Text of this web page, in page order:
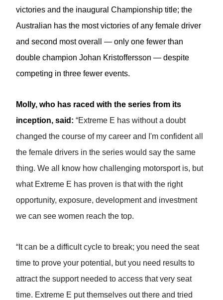
victories and the inaugural Championship title; the
Australian has the most victories of any female driver
and second most overall — only one fewer than
double champion Johan Kristoffersson — despite
competing in three fewer events.
Molly,who has raced with the series from its
inception, said:“Extreme E has without a doubt
changed the course of my career and I'm confident all
the female drivers in the series would say the same
thing. We all know how challenging motorsport is, but
what Extreme E has proven is that with the right
opportunity, exposure, development and investment
we can see women reach the top.
“It can be a difficult cycle to break; you need the seat
time to prove your potential, but you need results to
attract the support needed to access that very seat
time. Extreme E put themselves out there and tried